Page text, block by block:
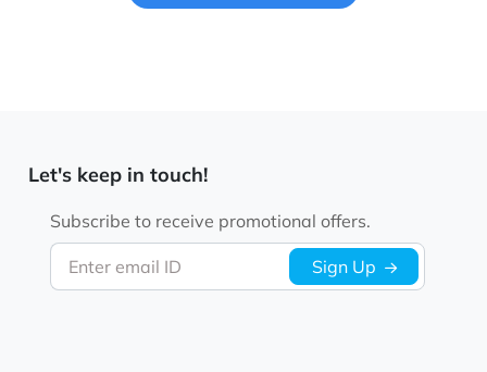
Let's keep in touch!
Enter email ID
Subscribe to receive promotional offers.
Sign Up